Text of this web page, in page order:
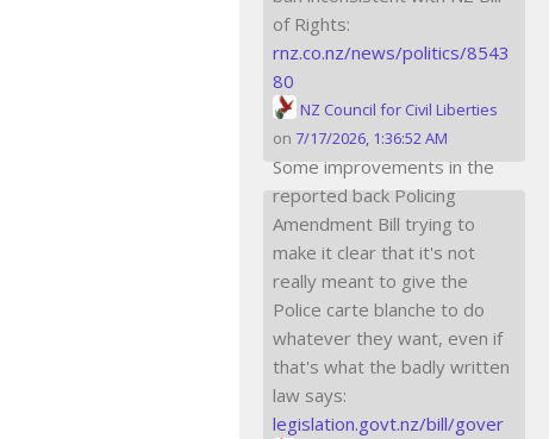
of Rights:
rnz.co.nz/news/politics/8543
80
NZ Council for Civil Liberties
on 7/17/2026, 1:36:52 AM
Some improvements in the
reported back Policing
Amendment Bill trying to
make it clear that it's not
really meant to give the
Police carte blanche to do
whatever they want, even if
that's what the badly written
law says:
legislation.govt.nz/bill/gover